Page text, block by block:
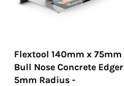
Flextool 140mm x 75mm
Bull Nose Concrete Edger
5mm Radius -